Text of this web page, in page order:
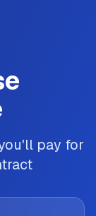
pay for